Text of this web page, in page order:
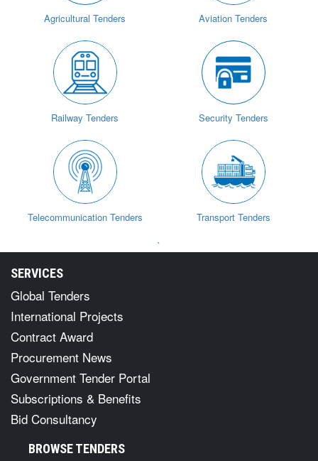
Agricultural Tenders Aviation Tenders
Railway Tenders Security Tenders
Telecommunication Tenders Transport Tenders
`
SERVICES
Global Tenders
International Projects
Contract Award
Procurement News
Government Tender Portal
Subscriptions & Benefits
Bid Consultancy
BROWSE TENDERS